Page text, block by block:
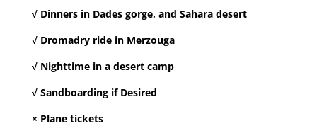
√ Dinners in Dades gorge, and Sahara desert
√ Dromadry ride in Merzouga
√ Nighttime in a desert camp
√ Sandboarding if Desired
× Plane tickets